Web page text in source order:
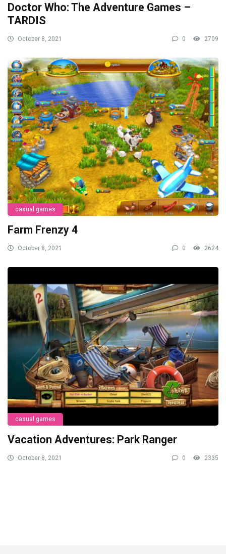
Doctor Who: The Adventure Games –
TARDIS
October 8, 2021 0 2709
casual games
Farm Frenzy 4
October 8, 2021 0 2624
casual games
Vacation Adventures: Park Ranger
October 8, 2021 0 2335